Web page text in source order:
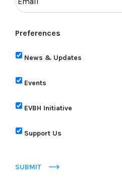
Preferences
News & Updates
Events
EVBH Initiative
Support Us
SUBMIT